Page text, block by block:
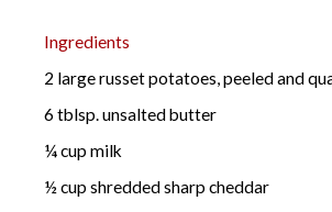
Ingredients
2 large russet potatoes, peeled and
6 tblsp. unsalted butter
¼ cup milk
½ cup shredded sharp cheddar